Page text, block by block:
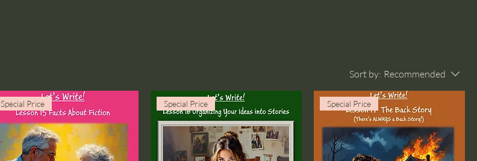
Sort by: Recommended
Special Price Special Price Special Price